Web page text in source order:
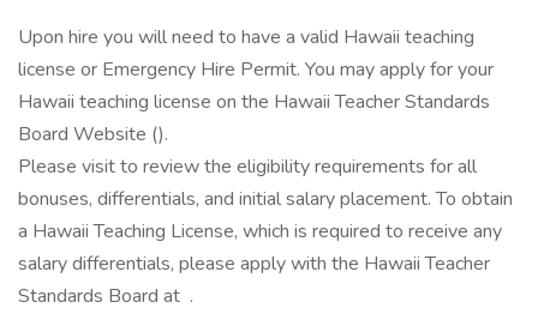
Upon hire you will need to have a valid Hawaii teaching
license or Emergency Hire Permit. You may apply for your
Hawaii teaching license on the Hawaii Teacher Standards
Board Website ().
Please visit to review the eligibility requirements for all
bonuses, differentials, and initial salary placement. To obtain
a Hawaii Teaching License, which is required to receive any
salary differentials, please apply with the Hawaii Teacher
Standards Board at .